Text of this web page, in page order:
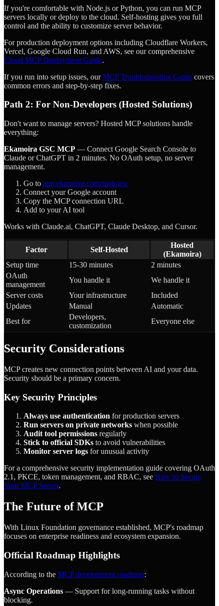
If you're comfortable with Node.js or Python, you can run MCP
servers locally or deploy to the cloud. Self-hosting gives you full
control and the ability to customize server behavior.
For production deployment options including Cloudflare Workers,
Vercel, Google Cloud Run, and AWS, see our comprehensive
Cloud MCP Deployment Guide.
If you run into setup issues, ourMCP Troubleshooting Guide covers
common errors and step-by-step fixes.
Path 2: For Non-Developers (Hosted Solutions)
Don't want to manage servers? Hosted MCP solutions handle
everything:
Ekamoira GSC MCP — Connect Google Search Console to
Claude or ChatGPT in 2 minutes. No OAuth setup, no server
management.
Go to app.ekamoira.com/tools/gsc
Connect your Google account
Copy the MCP connection URL
Add to your AI tool
Works with Claude.ai, ChatGPT, Claude Desktop, and Cursor.
Factor Self-Hosted
Hosted
(Ekamoira)
Setup time
15-30 minutes
2 minutes
OAuth
management
You handle it
We handle it
Server costs
Your infrastructure
Included
Updates
Manual
Automatic
Best for
Developers,
customization
Everyone else
Security Considerations
MCP creates new connection points between AI and your data.
Security should be a primary concern.
Key Security Principles
Always use authentication for production servers
Run servers on private networks when possible
Audit tool permissions regularly
Stick to official SDKs to avoid vulnerabilities
Monitor server logs for unusual activity
For a comprehensive security implementation guide covering OAuth
2.1, PKCE, token management, and RBAC, see How to Secure
Your MCP Server.
The Future of MCP
With Linux Foundation governance established, MCP's roadmap
focuses on enterprise readiness and ecosystem expansion.
Official Roadmap Highlights
According to the MCP development roadmap:
Async Operations — Support for long-running tasks without
blocking.